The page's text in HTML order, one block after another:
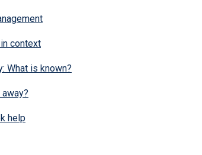
context
What is known?
help